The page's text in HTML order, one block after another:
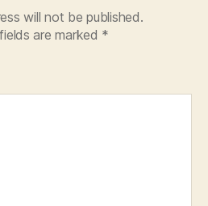
will not be published.
are marked *